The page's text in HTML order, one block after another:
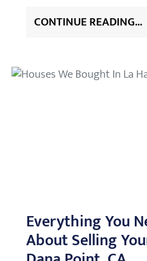
CONTINUE READING...
Everything You
About Selling